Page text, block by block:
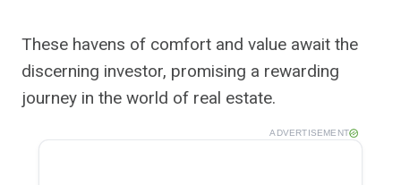
These havens of comfort and value await the
discerning investor, promising a rewarding
journey in the world of real estate.
ADVERTISEMENT